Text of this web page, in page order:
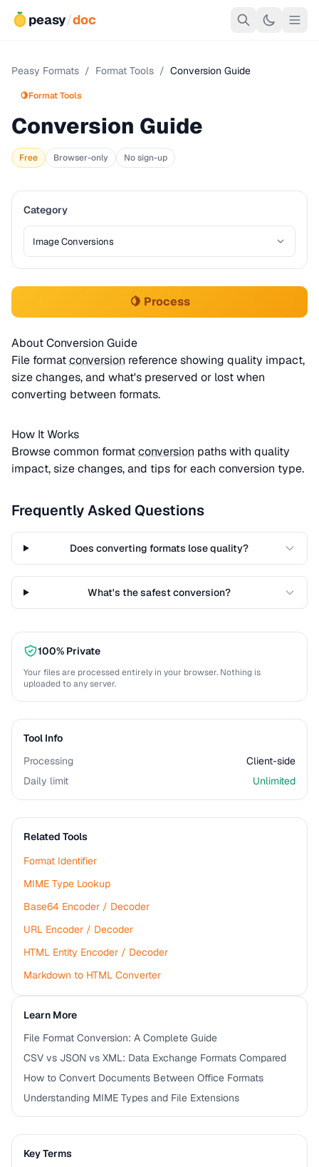
peasy/doc
Peasy Formats / Format Tools / Conversion Guide
🍋Format Tools
Conversion Guide
Free Browser-only No sign-up
Category
🍋 Process
About Conversion Guide
File formatconversion reference showing quality impact,
size changes, and what's preserved or lost when
converting between formats.
How It Works
Browse common formatconversion paths with quality
impact, size changes, and tips for each conversion type.
Frequently Asked Questions
Does converting formats lose quality?
What's the safest conversion?
100% Private
Your files are processed entirely in your browser. Nothing is
uploaded to any server.
Tool Info
Processing
Client-side
Daily limit
Unlimited
Related Tools
Format Identifier
MIME Type Lookup
Base64 Encoder / Decoder
URL Encoder / Decoder
HTML Entity Encoder / Decoder
Markdown to HTML Converter
Learn More
File Format Conversion: A Complete Guide
CSV vs JSON vs XML: Data Exchange Formats Compared
How to Convert Documents Between Office Formats
Understanding MIME Types and File Extensions
Key Terms